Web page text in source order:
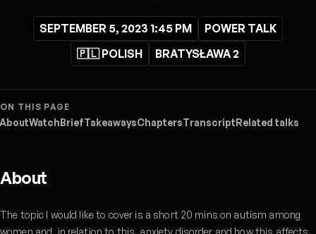
SEPTEMBER 5, 2023 1:45 PM
POWER TALK
🇵🇱 POLISH
BRATYSŁAWA 2
ON THIS PAGE
AboutWatchBriefTakeawaysChaptersTranscriptRelated talks
About
The topic I would like to cover is a short 20 mins on autism among
women and, in relation to this, anxiety disorder and how this affects